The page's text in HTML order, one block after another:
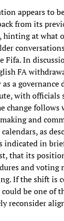
appears to
from its
at what
Fifa. In
FA
a governance
with officials
change follows
and
as
indicated in
that its
and voting
If the shift is
be one of
reconsider